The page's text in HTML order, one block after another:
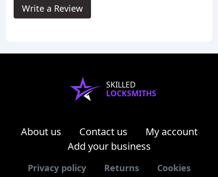
Write a Review
SKILLED
LOCKSMITHS
About us Contact us
My account
Add your business
Privacy policy Returns Cookies